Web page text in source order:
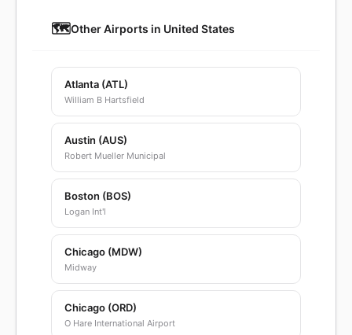
🗺️Other Airports in United States
Atlanta (ATL)
William B Hartsfield
Austin (AUS)
Robert Mueller Municipal
Boston (BOS)
Logan Int'l
Chicago (MDW)
Midway
Chicago (ORD)
O Hare International Airport